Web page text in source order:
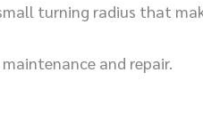
turning radius that
and repair.